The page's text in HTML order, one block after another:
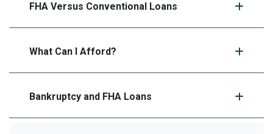
FHA Versus Conventional Loans
What Can I Afford?
Bankruptcy and FHA Loans